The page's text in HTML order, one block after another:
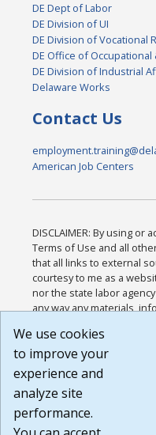
DE Dept of Labor
DE Division of UI
DE Division of Vocational
DE Office of
DE Division of Industrial
Delaware Works
Contact Us
American Job Centers
DISCLAIMER: By using or
Terms of Use and all
that all links to external
courtesy to me as a
nor the state labor
any way any materials,
or any other practices of
agree that the Terms of
Website are available to
Build:
1.131
We use cookies
to improve your
experience and
analyze site
performance.